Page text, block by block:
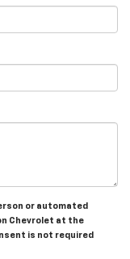
or automated
Chevrolet at the
is not required